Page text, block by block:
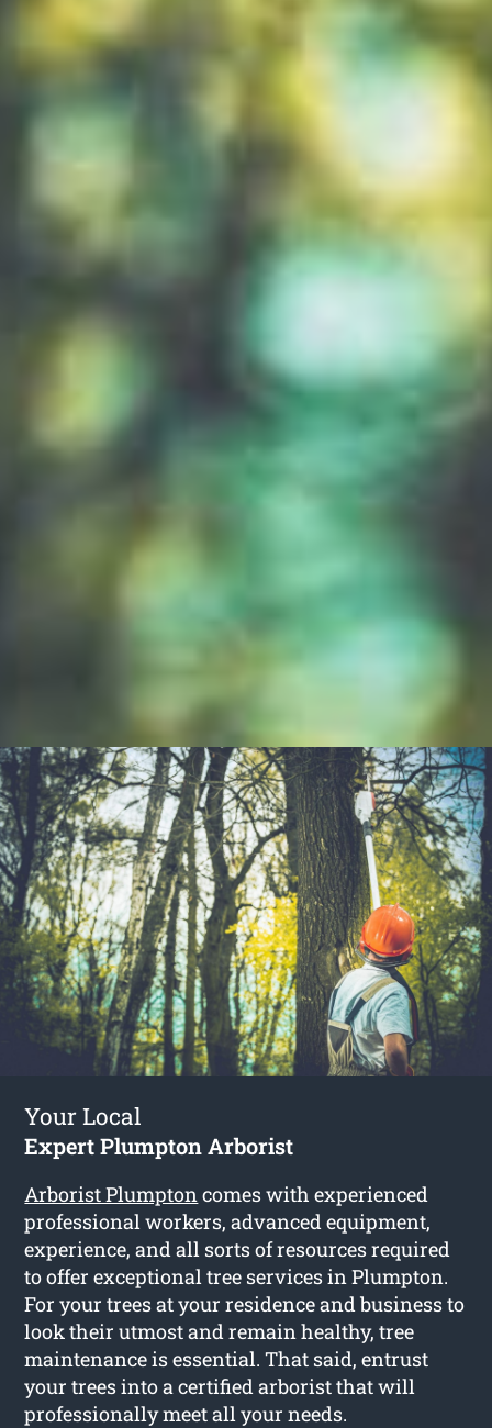
Your Local
Expert Plumpton Arborist
Arborist Plumptoncomes with experienced
professional workers, advanced equipment,
experience, and all sorts of resources required
to offer exceptional tree services in Plumpton.
For your trees at your residence and business to
look their utmost and remain healthy, tree
maintenance is essential. That said, entrust
your trees into a certified arborist that will
professionally meet all your needs.